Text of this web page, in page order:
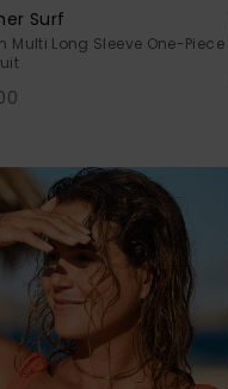
Surf
Multi Long Sleeve One-Piece